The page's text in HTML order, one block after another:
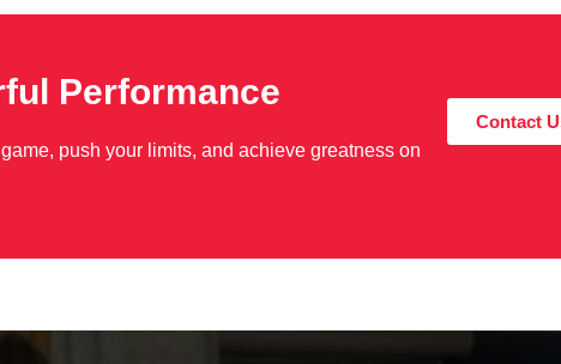
Performance
push your limits, and achieve greatness on
Contact